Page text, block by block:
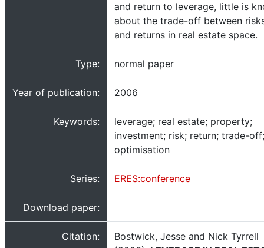
and return to leverage, little is
about the trade-off between
and returns in real estate space.
Type: normal paper
Year of publication: 2006
Keywords:
leverage; real estate; property;
investment; risk; return; trade-off;
optimisation
Series: ERES:conference
Download paper:
Citation:
Bostwick, Jesse and Nick Tyrrell